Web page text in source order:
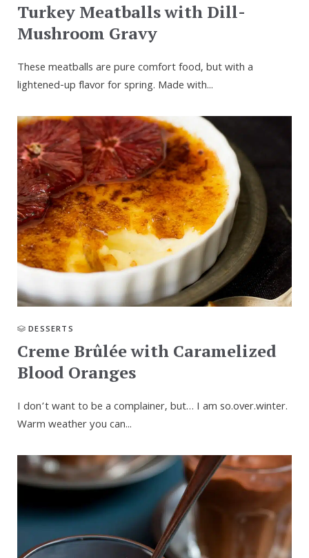
Turkey Meatballs with Dill-
Mushroom Gravy
These meatballs are pure comfort food, but with a
lightened-up flavor for spring. Made with...
DESSERTS
Creme Brûlée with Caramelized
Blood Oranges
I don’t want to be a complainer, but… I am so.over.winter.
Warm weather you can...